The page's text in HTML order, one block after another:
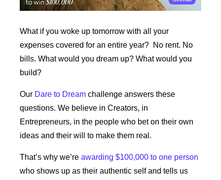
What if you woke up tomorrow with all your
expenses covered for an entire year?  No rent. No
bills. What would you dream up? What would you
build?
Our Dare to Dream challenge answers these
questions. We believe in Creators, in
Entrepreneurs, in the people who bet on their own
ideas and their will to make them real.
That’s why we’re awarding $100,000 to one person
who shows up as their authentic self and tells us